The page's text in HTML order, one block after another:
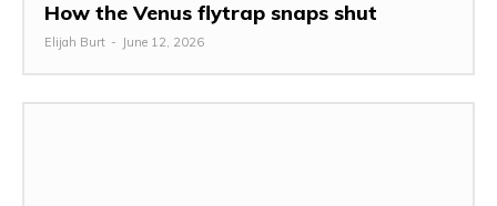
How the Venus flytrap snaps shut
Elijah Burt - June 12, 2026